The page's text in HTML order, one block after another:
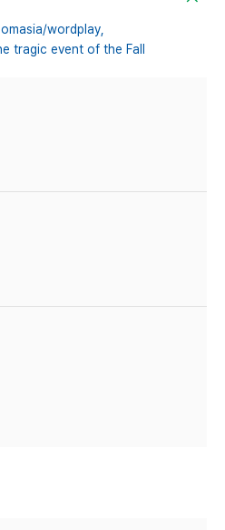
wordplay,
tragic event of the Fall